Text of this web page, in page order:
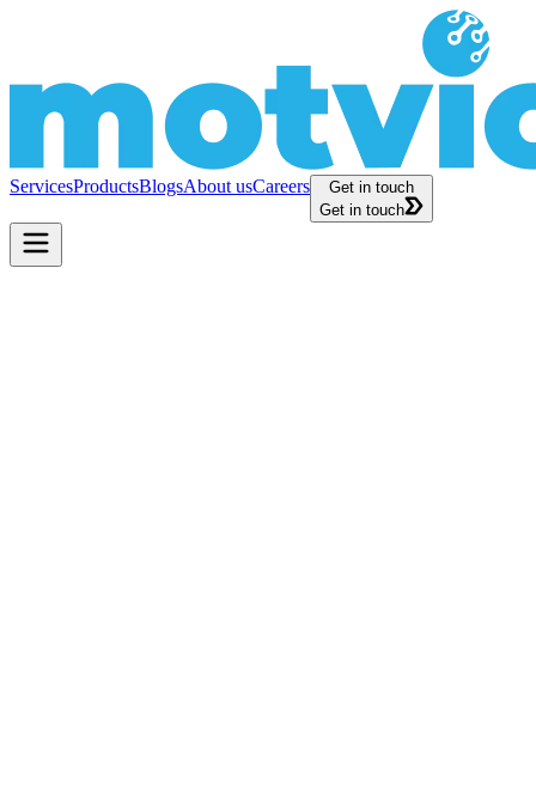
ServicesProductsBlogsAbout usCareers
Get in touch
Get in touch